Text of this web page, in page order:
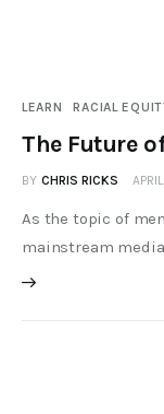
LEARN RACIAL
The Future
BY CHRIS RICKS
As the topic of
mainstream